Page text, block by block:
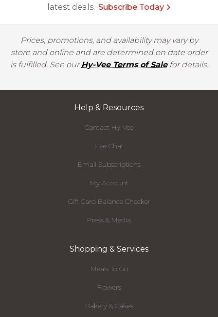
latest deals. Subscribe Today
Prices, promotions, and availability may vary by
store and online and are determined on date order
is fulfilled. See ourHy-Vee Terms of Salefor details.
Help & Resources
Contact Hy-Vee
Live Chat
Email Subscriptions
My Account
Gift Card Balance Checker
Press & Media
Shopping & Services
Meals To Go
Flowers
Bakery & Cakes